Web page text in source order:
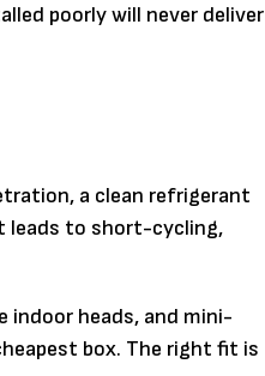
poorly will never deliver
a clean refrigerant
leads to short-cycling,
heads, and mini-
box. The right fit is